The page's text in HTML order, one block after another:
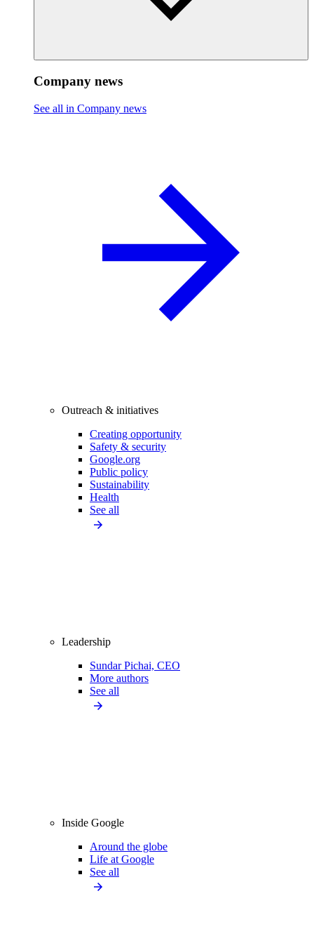
Company news
See all in Company news
Outreach & initiatives
Creating opportunity
Safety & security
Google.org
Public policy
Sustainability
Health
See all
Leadership
Sundar Pichai, CEO
More authors
See all
Inside Google
Around the globe
Life at Google
See all